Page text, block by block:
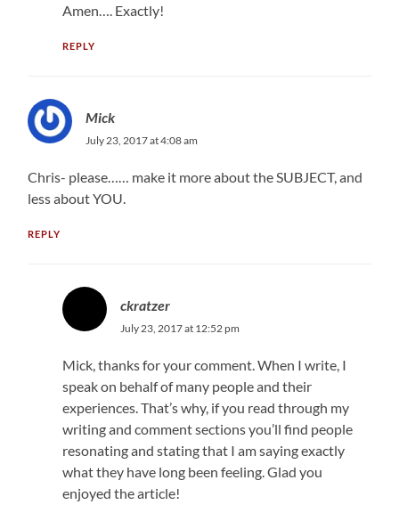
Amen…. Exactly!
REPLY
Mick
July 23, 2017 at 4:08 am
Chris- please…… make it more about the SUBJECT, and
less about YOU.
REPLY
ckratzer
July 23, 2017 at 12:52 pm
Mick, thanks for your comment. When I write, I
speak on behalf of many people and their
experiences. That’s why, if you read through my
writing and comment sections you’ll find people
resonating and stating that I am saying exactly
what they have long been feeling. Glad you
enjoyed the article!